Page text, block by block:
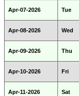
Apr-07-2026 Tue
Apr-08-2026 Wed
Apr-09-2026 Thu
Apr-10-2026 Fri
Apr-11-2026 Sat